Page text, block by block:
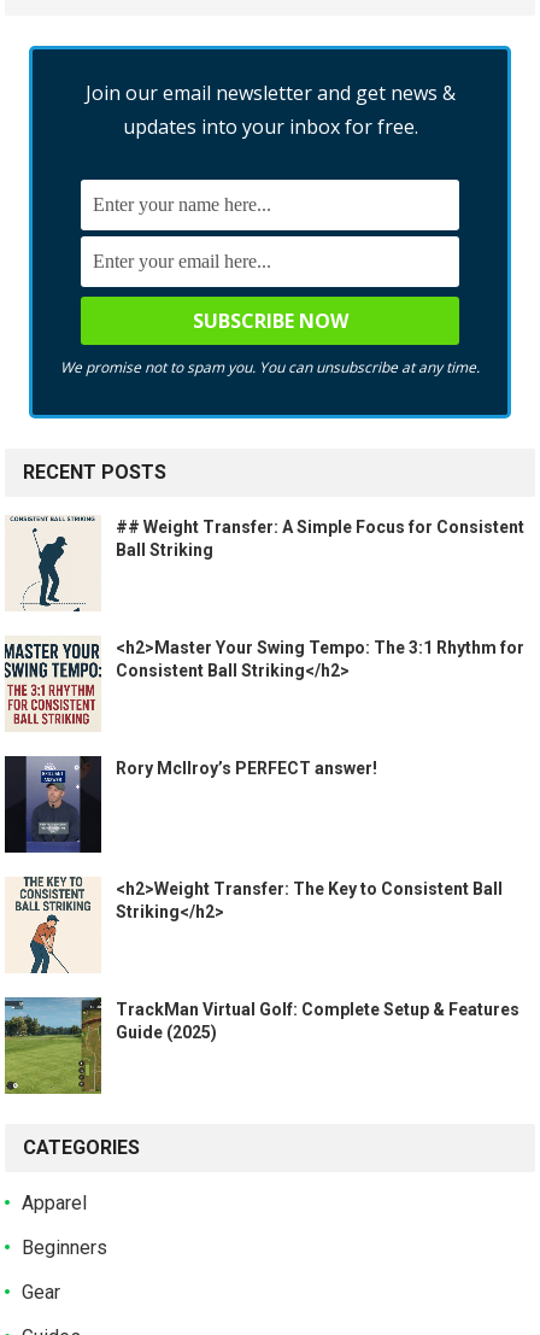
Join our email newsletter and get news &
updates into your inbox for free.
We promise not to spam you. You can unsubscribe at any time.
RECENT POSTS
## Weight Transfer: A Simple Focus for Consistent
Ball Striking
<h2>Master Your Swing Tempo: The 3:1 Rhythm for
Consistent Ball Striking</h2>
Rory McIlroy’s PERFECT answer!
<h2>Weight Transfer: The Key to Consistent Ball
Striking</h2>
TrackMan Virtual Golf: Complete Setup & Features
Guide (2025)
CATEGORIES
Apparel
Beginners
Gear